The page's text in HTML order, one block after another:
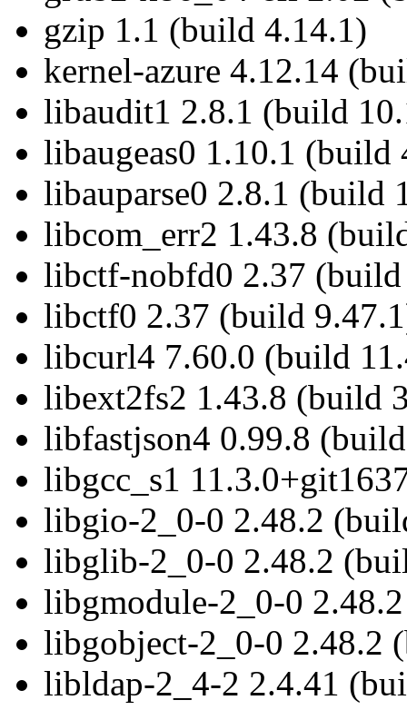
gzip 1.1 (build 4.14.1)
kernel-azure 4.12.14
libaudit1 2.8.1 (build
libaugeas0 1.10.1 (build
libauparse0 2.8.1 (build
libcom_err2 1.43.8
libctf-nobfd0 2.37
libctf0 2.37 (build
libcurl4 7.60.0 (build
libext2fs2 1.43.8 (build
libfastjson4 0.99.8
libgcc_s1
libgio-2_0-0 2.48.2
libglib-2_0-0 2.48.2
libgmodule-2_0-0
libgobject-2_0-0 2.48.2
libldap-2_4-2 2.4.41